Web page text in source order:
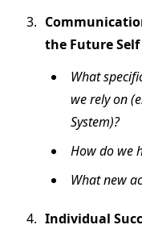
the Future
What
we rely on
System)?
How do we
What new
Individual